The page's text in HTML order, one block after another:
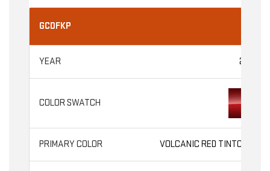
GCDFKP
2026
VOLCANIC RED TINTCOAT